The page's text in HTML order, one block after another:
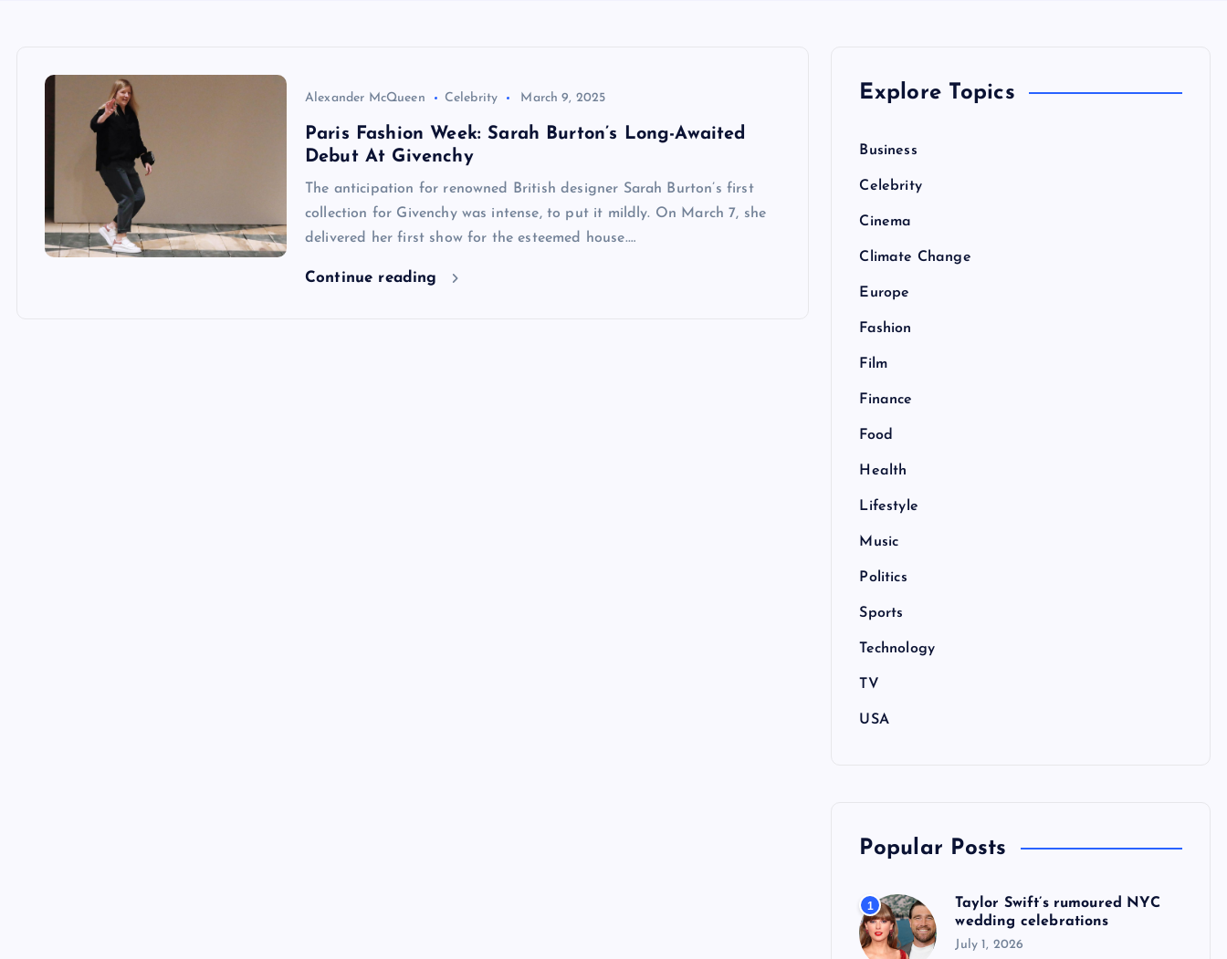
Alexander McQueen Celebrity March 9, 2025
Paris Fashion Week: Sarah Burton’s Long-Awaited
Debut At Givenchy
The anticipation for renowned British designer Sarah Burton’s first
collection for Givenchy was intense, to put it mildly. On March 7, she
delivered her first show for the esteemed house.…
Continue reading
Explore Topics
Business
Celebrity
Cinema
Climate Change
Europe
Fashion
Film
Finance
Food
Health
Lifestyle
Music
Politics
Sports
Technology
TV
USA
Popular Posts
1
Taylor Swift’s rumoured NYC
wedding celebrations
July 1, 2026